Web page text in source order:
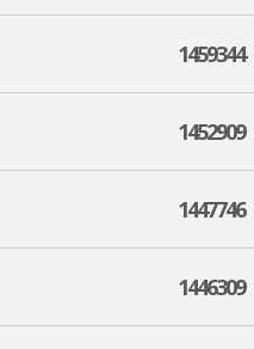
1459344
1452909
1447746
1446309